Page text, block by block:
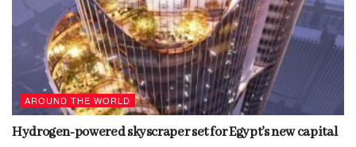
AROUND THE WORLD
Hydrogen-powered skyscraper set for Egypt’s new capital